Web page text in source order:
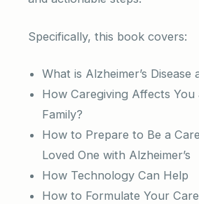
Specifically, this book covers:
What is Alzheimer’s Disease
How Caregiving Affects You
Family?
How to Prepare to Be a
Loved One with Alzheimer’s
How Technology Can Help
How to Formulate Your